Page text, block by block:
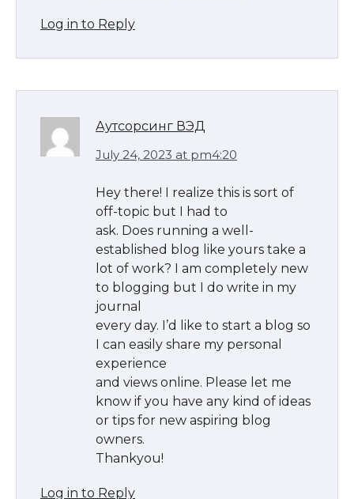
Log in to Reply
Аутсорсинг ВЭД
July 24, 2023 at pm4:20
Hey there! I realize this is sort of
off-topic but I had to
ask. Does running a well-
established blog like yours take a
lot of work? I am completely new
to blogging but I do write in my
journal
every day. I’d like to start a blog so
I can easily share my personal
experience
and views online. Please let me
know if you have any kind of ideas
or tips for new aspiring blog
owners.
Thankyou!
Log in to Reply